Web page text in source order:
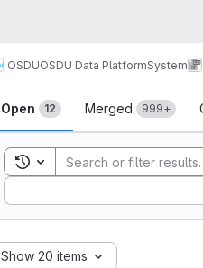
OSDUOSDU Data PlatformSystem
Merge
Open 12 Merged 999+
Toggle search history
Sort by:
Show 20 items